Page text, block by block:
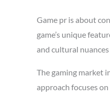
Game pr is about
game’s unique
and cultural
The gaming market
approach focuses